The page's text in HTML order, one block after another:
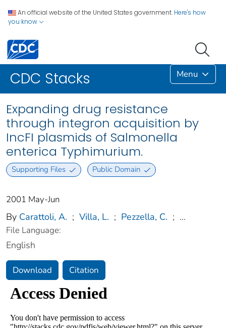
An official website of the United States government. Here's how
you know
CDC Stacks Menu
Expanding drug resistance
through integron acquisition by
IncFI plasmids of Salmonella
enterica Typhimurium.
Supporting Files Public Domain
2001 May-Jun
By Carattoli, A. ; Villa, L. ; Pezzella, C. ; ...
File Language:
English
Download Citation